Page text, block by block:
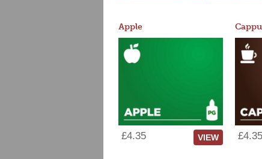
Apple
£4.35 VIEW £4.35